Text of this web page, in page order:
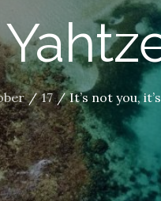
17 It’s not you,